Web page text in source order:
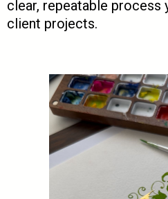
clear, repeatable process
client projects.